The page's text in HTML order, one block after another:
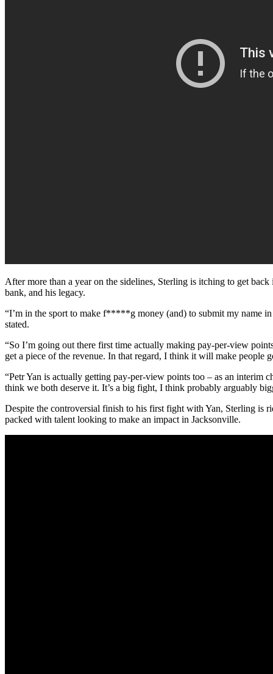
After more than a year on the sidelines, Sterling is itching to get
bank, and his legacy.
“I’m in the sport to make f*****g money (and) to submit my name
stated.
“So I’m going out there first time actually making pay-per-view
get a piece of the revenue. In that regard, I think it will make
“Petr Yan is actually getting pay-per-view points too – as an interim
think we both deserve it. It’s a big fight, I think probably arguably
Despite the controversial finish to his first fight with Yan, Sterling is
packed with talent looking to make an impact in Jacksonville.